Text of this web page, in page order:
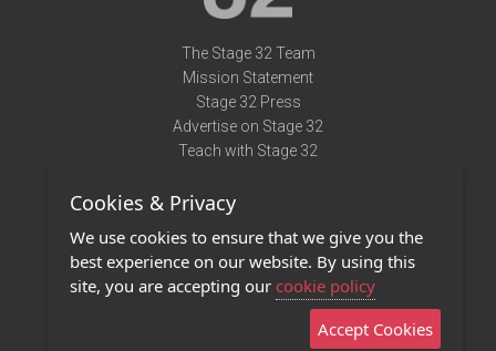
The Stage 32 Team
Mission Statement
Stage 32 Press
Advertise on Stage 32
Teach with Stage 32
Terms of Use
Privacy Policy
Contact Us
Stage 32 Mobile App
Cookies & Privacy
We use cookies to ensure that we give you the
best experience on our website. By using this
site, you are accepting our cookie policy
Accept Cookies